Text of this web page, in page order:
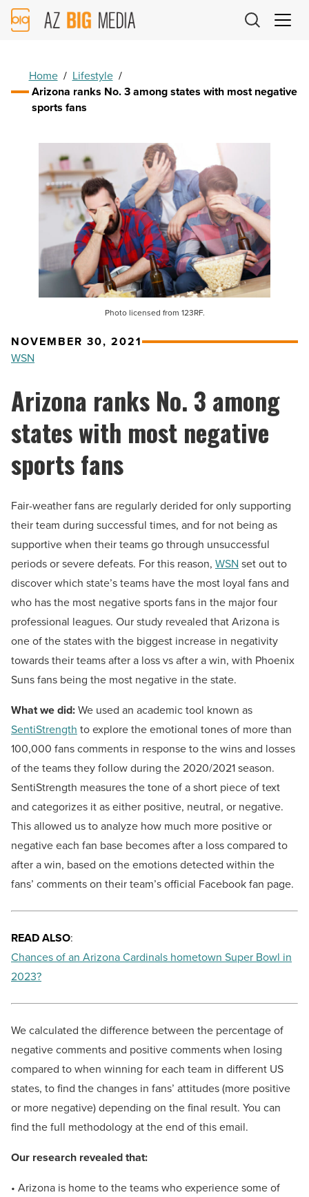
AZ
Big
Home / Lifestyle /
Arizona ranks No. 3 among states with most negative
sports fans
Photo licensed from 123RF.
NOVEMBER 30, 2021
WSN
Arizona ranks No. 3 among
states with most negative
sports fans
Fair-weather fans are regularly derided for only supporting
their team during successful times, and for not being as
supportive when their teams go through unsuccessful
periods or severe defeats. For this reason, WSN set out to
discover which state’s teams have the most loyal fans and
who has the most negative sports fans in the major four
professional leagues. Our study revealed that Arizona is
one of the states with the biggest increase in negativity
towards their teams after a loss vs after a win, with Phoenix
Suns fans being the most negative in the state.
What we did:We used an academic tool known as
SentiStrength to explore the emotional tones of more than
100,000 fans comments in response to the wins and losses
of the teams they follow during the 2020/2021 season.
SentiStrength measures the tone of a short piece of text
and categorizes it as either positive, neutral, or negative.
This allowed us to analyze how much more positive or
negative each fan base becomes after a loss compared to
after a win, based on the emotions detected within the
fans’ comments on their team’s official Facebook fan page.
READ ALSO:
Chances of an Arizona Cardinals hometown Super Bowl in
2023?
We calculated the difference between the percentage of
negative comments and positive comments when losing
compared to when winning for each team in different US
states, to find the changes in fans’ attitudes (more positive
or more negative) depending on the final result. You can
find the full methodology at the end of this email.
Our research revealed that:
• Arizona is home to the teams who experience some of